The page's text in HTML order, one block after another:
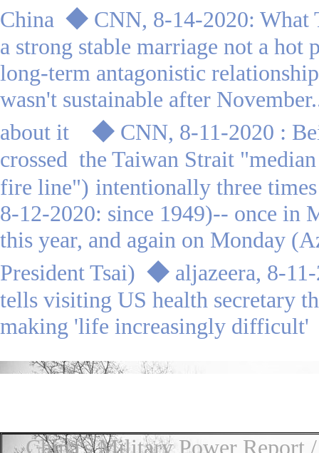
China ◆ CNN, 8-14-2020: What
a strong stable marriage not a hot
long-term antagonistic
wasn't sustainable after
about it
◆ CNN, 8-11-2020 :
crossed the Taiwan Strait
fire line") intentionally three
8-12-2020: since 1949)-- once in
this year, and again on Monday (
President Tsai) ◆ aljazeera, 8-
tells visiting US health secretary
making 'life increasingly
China's Military Power Report